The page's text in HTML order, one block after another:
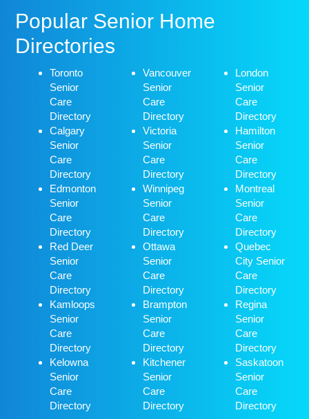
Popular Senior Home
Directories
Toronto
Senior
Care
Directory
Calgary
Senior
Care
Directory
Edmonton
Senior
Care
Directory
Red Deer
Senior
Care
Directory
Kamloops
Senior
Care
Directory
Kelowna
Senior
Care
Directory
Vancouver
Senior
Care
Directory
Victoria
Senior
Care
Directory
Winnipeg
Senior
Care
Directory
Ottawa
Senior
Care
Directory
Brampton
Senior
Care
Directory
Kitchener
Senior
Care
Directory
London
Senior
Care
Directory
Hamilton
Senior
Care
Directory
Montreal
Senior
Care
Directory
Quebec
City Senior
Care
Directory
Regina
Senior
Care
Directory
Saskatoon
Senior
Care
Directory